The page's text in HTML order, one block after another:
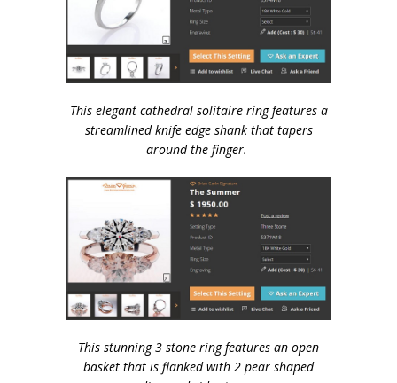
This elegant cathedral solitaire ring features a
streamlined knife edge shank that tapers
around the finger.
This stunning 3 stone ring features an open
basket that is flanked with 2 pear shaped